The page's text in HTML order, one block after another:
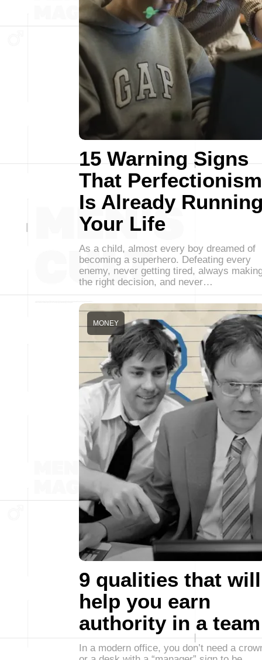
15 Warning Signs
That Perfectionism
Is Already
Your Life
As a child, almost every boy dreamed of
becoming a superhero. Defeating every
enemy, never getting tired, always
the right decision, and never…
9 qualities that will
help you earn
authority in a team
MONEY
In a modern office, you don’t need a